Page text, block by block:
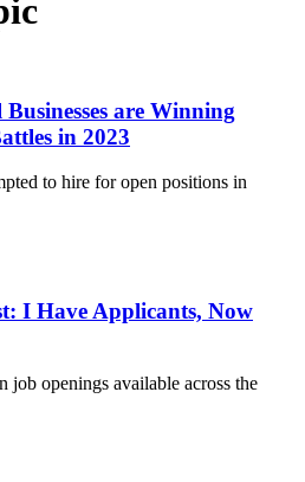
are Winning
in 2023
to hire for open positions in
I Have Applicants, Now
job openings available across the